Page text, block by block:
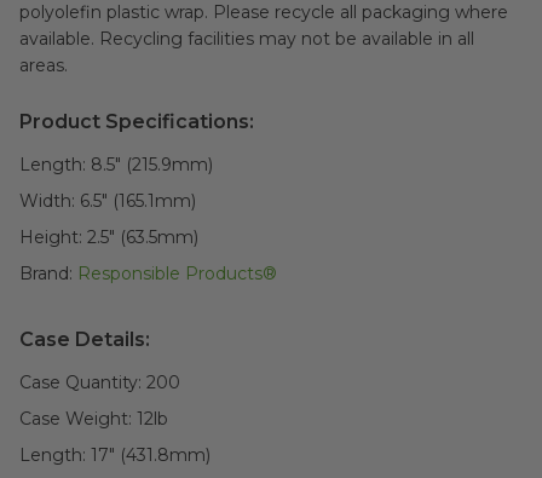
polyolefin plastic wrap. Please recycle all packaging where
available. Recycling facilities may not be available in all
areas.
Product Specifications:
Length: 8.5" (215.9mm)
Width: 6.5" (165.1mm)
Height: 2.5" (63.5mm)
Brand: Responsible Products®
Case Details:
Case Quantity: 200
Case Weight: 12lb
Length: 17" (431.8mm)